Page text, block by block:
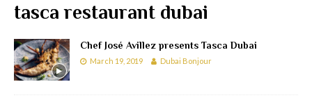
tasca restaurant dubai
Chef José Avillez presents Tasca Dubai
March 19, 2019 Dubai Bonjour